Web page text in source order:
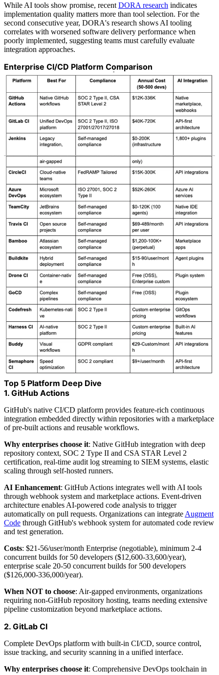
While AI tools show promise, recent DORA research indicates
implementation quality matters more than tool selection. For the
second consecutive year, DORA's research shows AI tooling
correlates with worsened software delivery performance when
poorly implemented, suggesting teams must carefully evaluate
integration approaches.
Enterprise CI/CD Platform Comparison
Top 5 Platform Deep Dive
1. GitHub Actions
GitHub's native CI/CD platform provides feature-rich continuous
integration embedded directly within repositories with a marketplace
of pre-built actions and reusable workflows.
Why enterprises choose it: Native GitHub integration with deep
repository context, SOC 2 Type II and CSA STAR Level 2
certification, real-time audit log streaming to SIEM systems, elastic
scaling through self-hosted runners.
AI Enhancement: GitHub Actions integrates well with AI tools
through webhook system and marketplace actions. Event-driven
architecture enables AI-powered code analysis to trigger
automatically on pull requests. Organizations can integrate Augment
Code through GitHub's webhook system for automated code review
and test generation.
Costs: $21-56/user/month Enterprise (negotiable), minimum 2-4
concurrent builds for 50 developers ($12,600-33,600/year),
enterprise scale 20-50 concurrent builds for 500 developers
($126,000-336,000/year).
When NOT to choose: Air-gapped environments, organizations
requiring non-GitHub repository hosting, teams needing extensive
pipeline customization beyond marketplace actions.
2. GitLab CI
Complete DevOps platform with built-in CI/CD, source control,
issue tracking, and security scanning in a unified interface.
Why enterprises choose it: Comprehensive DevOps toolchain in